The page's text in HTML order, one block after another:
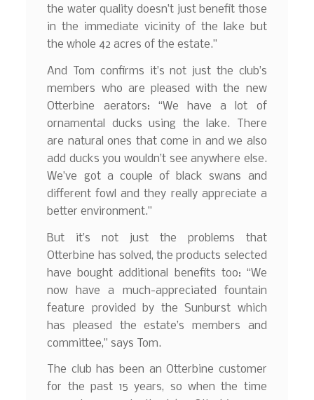
the water quality doesn’t just benefit those
in the immediate vicinity of the lake but
the whole 42 acres of the estate.”
And Tom confirms it’s not just the club’s
members who are pleased with the new
Otterbine aerators: “We have a lot of
ornamental ducks using the lake. There
are natural ones that come in and we also
add ducks you wouldn’t see anywhere else.
We’ve got a couple of black swans and
different fowl and they really appreciate a
better environment.”
But it’s not just the problems that
Otterbine has solved, the products selected
have bought additional benefits too: “We
now have a much-appreciated fountain
feature provided by the Sunburst which
has pleased the estate’s members and
committee,” says Tom.
The club has been an Otterbine customer
for the past 15 years, so when the time